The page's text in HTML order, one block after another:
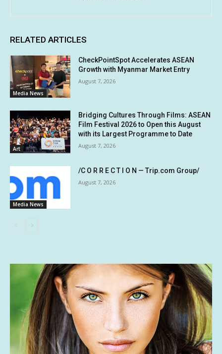
RELATED ARTICLES
Media News
CheckPointSpot Accelerates ASEAN
Growth with Myanmar Market Entry
August 7, 2026
Art
Bridging Cultures Through Films: ASEAN
Film Festival 2026 to Open this August
with its Largest Programme to Date
August 7, 2026
Media News
/C O R R E C T I O N — Trip.com Group/
August 7, 2026